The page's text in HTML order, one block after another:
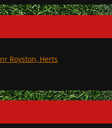
Royston, Herts